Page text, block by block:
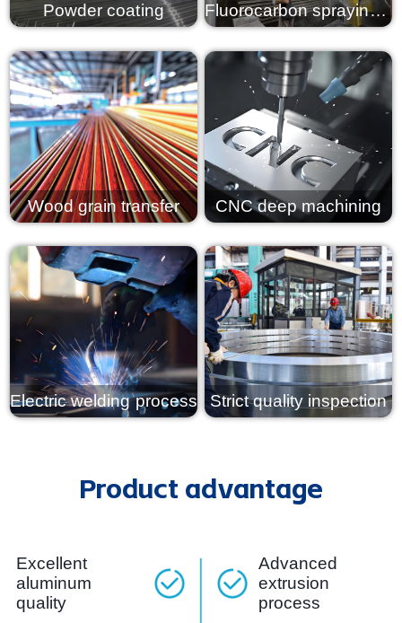
Powder coating
Fluorocarbon spraying PVDF
Wood grain transfer
View details
CNC deep machining
View details
Electric welding process
Strict quality inspection
Product advantage
Excellent
aluminum
quality
Advanced
extrusion
process